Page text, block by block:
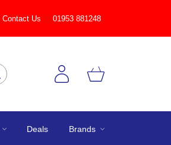
Contact Us 01953 881248
Deals Brands